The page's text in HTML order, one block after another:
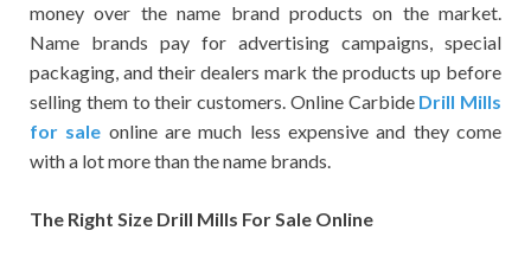
money over the name brand products on the market.
Name brands pay for advertising campaigns, special
packaging, and their dealers mark the products up before
selling them to their customers. Online Carbide Drill Mills
for sale online are much less expensive and they come
with a lot more than the name brands.
The Right Size Drill Mills For Sale Online